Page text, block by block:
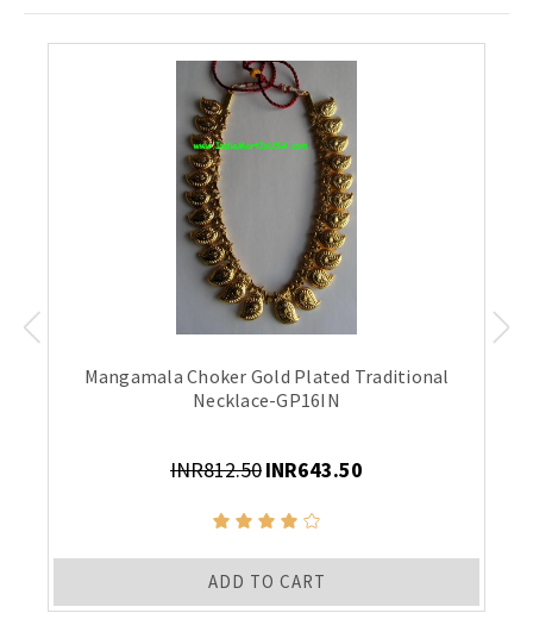
Mangamala Choker Gold Plated Traditional
Necklace-GP16IN
INR812.50INR643.50
ADD TO CART